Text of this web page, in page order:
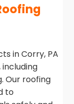
in Corry, PA
Our roofing
to